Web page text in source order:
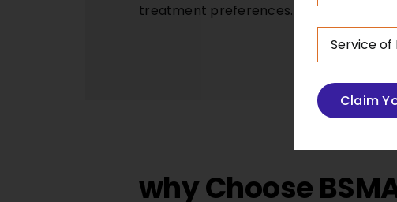
treatment preferences.
why Choose
Claim